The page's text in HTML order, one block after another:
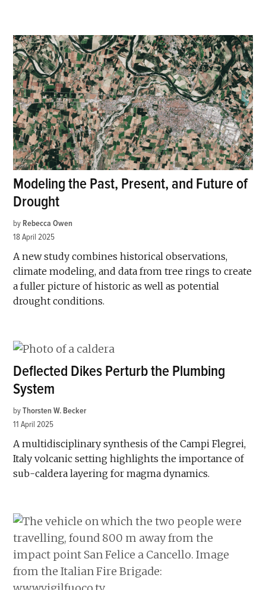
Modeling the Past, Present, and Future of
Drought
by Rebecca Owen
18 April 2025
A new study combines historical observations,
climate modeling, and data from tree rings to create
a fuller picture of historic as well as potential
drought conditions.
Deflected Dikes Perturb the Plumbing
System
by Thorsten W. Becker
11 April 2025
A multidisciplinary synthesis of the Campi Flegrei,
Italy volcanic setting highlights the importance of
sub-caldera layering for magma dynamics.